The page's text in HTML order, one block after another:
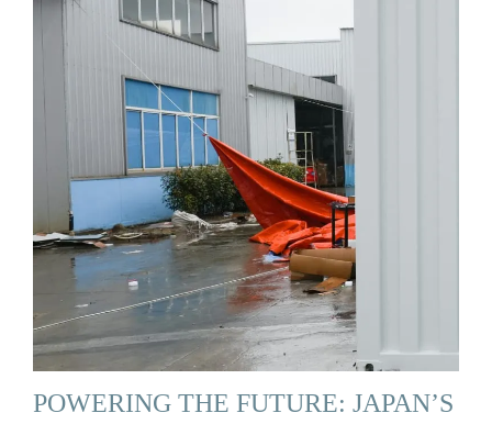
POWERING THE FUTURE: JAPAN’S